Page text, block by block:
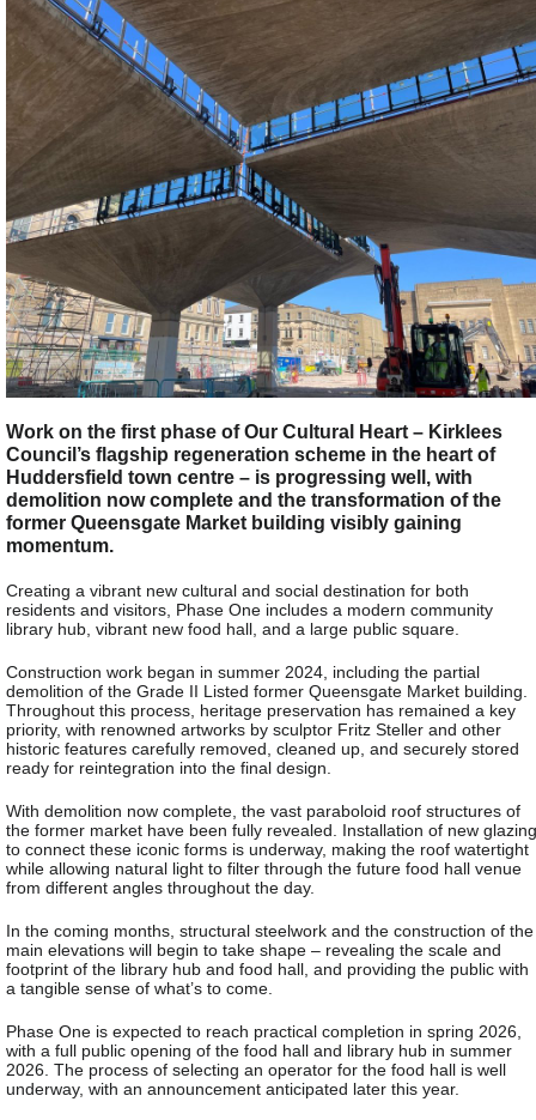
Work on the first phase of Our Cultural Heart – Kirklees
Council’s flagship regeneration scheme in the heart of
Huddersfield town centre – is progressing well, with
demolition now complete and the transformation of the
former Queensgate Market building visibly gaining
momentum.
Creating a vibrant new cultural and social destination for both
residents and visitors, Phase One includes a modern community
library hub, vibrant new food hall, and a large public square.
Construction work began in summer 2024, including the partial
demolition of the Grade II Listed former Queensgate Market building.
Throughout this process, heritage preservation has remained a key
priority, with renowned artworks by sculptor Fritz Steller and other
historic features carefully removed, cleaned up, and securely stored
ready for reintegration into the final design.
With demolition now complete, the vast paraboloid roof structures of
the former market have been fully revealed. Installation of new glazing
to connect these iconic forms is underway, making the roof watertight
while allowing natural light to filter through the future food hall venue
from different angles throughout the day.
In the coming months, structural steelwork and the construction of the
main elevations will begin to take shape – revealing the scale and
footprint of the library hub and food hall, and providing the public with
a tangible sense of what’s to come.
Phase One is expected to reach practical completion in spring 2026,
with a full public opening of the food hall and library hub in summer
2026. The process of selecting an operator for the food hall is well
underway, with an announcement anticipated later this year.